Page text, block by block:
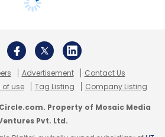
Advertisement
Contact Us
of use Tag Listing Company Listing
Property of Mosaic Media
Pvt. Ltd.